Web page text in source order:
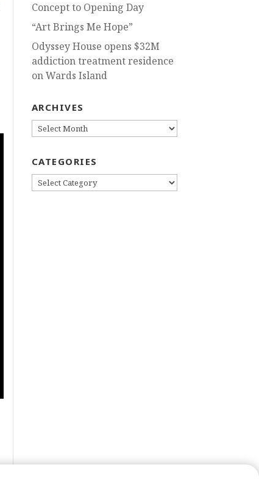
Concept to Opening Day
“Art Brings Me Hope”
Odyssey House opens $32M
addiction treatment residence
on Wards Island
ARCHIVES
ARCHIVES
CATEGORIES
CATEGORIES